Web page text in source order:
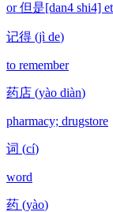
or 但是[dan4 shi4]
记得 (jì de)
to remember
药店 (yào diàn)
pharmacy; drugstore
词 (cí)
word
药 (yào)